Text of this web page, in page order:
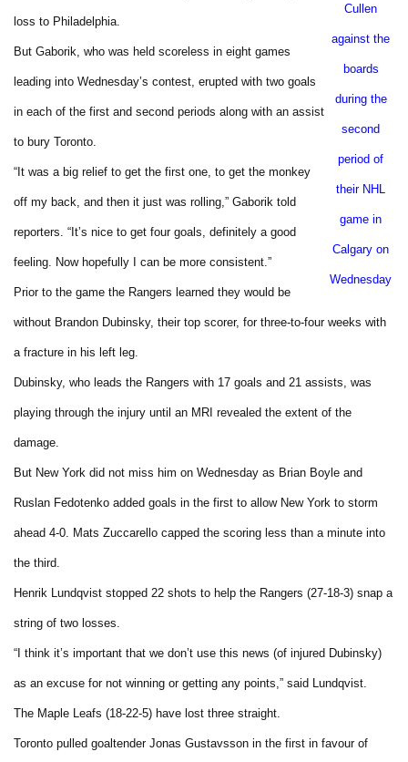
Cullen
against the
boards
during the
second
period of
their NHL
game in
Calgary on
Wednesday
loss to Philadelphia
But Gaborik, who was held scoreless in eight games
leading into Wednesday’s contest, erupted with two goals
in each of the first and second periods along with an assist
to bury Toronto
“It was a big relief to get the first one, to get the monkey
off my back, and then it just was rolling,” Gaborik told
reporters. “It’s nice to get four goals, definitely a good
feeling. Now hopefully I can be more consistent.”
Prior to the game the Rangers learned they would be
without Brandon Dubinsky, their top scorer, for three-to-four weeks with
a fracture in his left leg.
Dubinsky, who leads the Rangers with 17 goals and 21 assists, was
playing through the injury until an MRI revealed the extent of the
damage.
But New York did not miss him on Wednesday as Brian Boyle and
Ruslan Fedotenko added goals in the first to allow New York to storm
ahead 4-0. Mats Zuccarello capped the scoring less than a minute into
the third.
Henrik Lundqvist stopped 22 shots to help the Rangers (27-18-3) snap a
string of two losses.
“I think it’s important that we don’t use this news (of injured Dubinsky)
as an excuse for not winning or getting any points,” said Lundqvist.
The Maple Leafs (18-22-5) have lost three straight.
Toronto pulled goaltender Jonas Gustavsson in the first in favour of